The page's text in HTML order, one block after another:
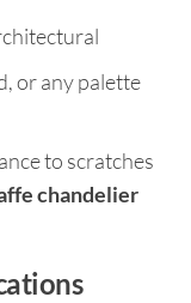
or any palette
to scratches
chandelier